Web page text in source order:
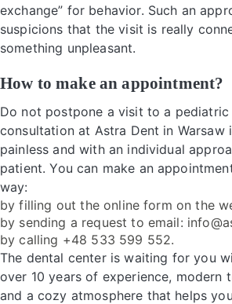
exchange” for behavior. Such an
suspicions that the visit is really
something unpleasant.
How to make an appointment?
Do not postpone a visit to a pediatric
consultation at Astra Dent in Warsaw
painless and with an individual
patient. You can make an
way:
by filling out the online form on the
by sending a request to email:
by calling +48 533 599 552.
The dental center is waiting for you
over 10 years of experience, modern
and a cozy atmosphere that helps